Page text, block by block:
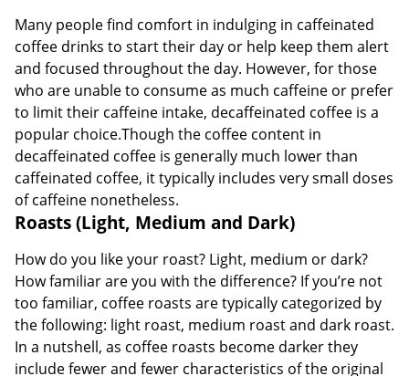
Many people find comfort in indulging in caffeinated
coffee drinks to start their day or help keep them alert
and focused throughout the day. However, for those
who are unable to consume as much caffeine or prefer
to limit their caffeine intake, decaffeinated coffee is a
popular choice.Though the coffee content in
decaffeinated coffee is generally much lower than
caffeinated coffee, it typically includes very small doses
of caffeine nonetheless.
Roasts (Light, Medium and Dark)
How do you like your roast? Light, medium or dark?
How familiar are you with the difference? If you’re not
too familiar, coffee roasts are typically categorized by
the following: light roast, medium roast and dark roast.
In a nutshell, as coffee roasts become darker they
include fewer and fewer characteristics of the original